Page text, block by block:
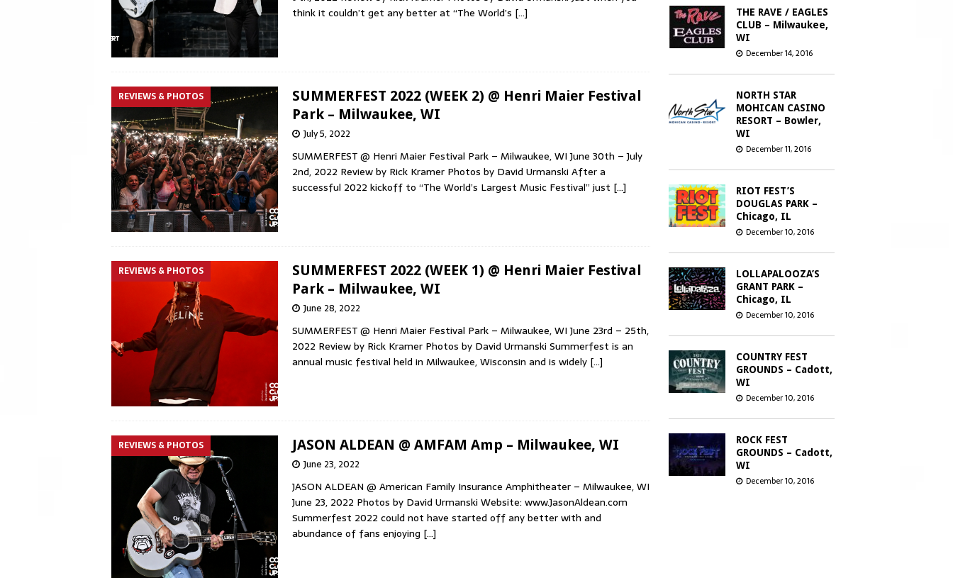
think it couldn’t get any better at “The World’s […]
REVIEWS & PHOTOS
SUMMERFEST 2022 (WEEK 2) @ Henri Maier Festival
Park – Milwaukee, WI
July 5, 2022
SUMMERFEST @ Henri Maier Festival Park – Milwaukee, WI June 30th – July
2nd, 2022 Review by Rick Kramer Photos by David Urmanski After a
successful 2022 kickoff to “The World’s Largest Music Festival” just […]
REVIEWS & PHOTOS
SUMMERFEST 2022 (WEEK 1) @ Henri Maier Festival
Park – Milwaukee, WI
June 28, 2022
SUMMERFEST @ Henri Maier Festival Park – Milwaukee, WI June 23rd – 25th,
2022 Review by Rick Kramer Photos by David Urmanski Summerfest is an
annual music festival held in Milwaukee, Wisconsin and is widely […]
REVIEWS & PHOTOS JASON ALDEAN @ AMFAM Amp – Milwaukee, WI
June 23, 2022
JASON ALDEAN @ American Family Insurance Amphitheater – Milwaukee, WI
June 23, 2022 Photos by David Urmanski Website: www.JasonAldean.com
Summerfest 2022 could not have started off any better with and
abundance of fans enjoying […]
THE RAVE / EAGLES
CLUB – Milwaukee,
WI
December 14, 2016
NORTH STAR
MOHICAN CASINO
RESORT – Bowler,
WI
December 11, 2016
RIOT FEST’S
DOUGLAS PARK –
Chicago, IL
December 10, 2016
LOLLAPALOOZA’S
GRANT PARK –
Chicago, IL
December 10, 2016
COUNTRY FEST
GROUNDS – Cadott,
WI
December 10, 2016
ROCK FEST
GROUNDS – Cadott,
WI
December 10, 2016